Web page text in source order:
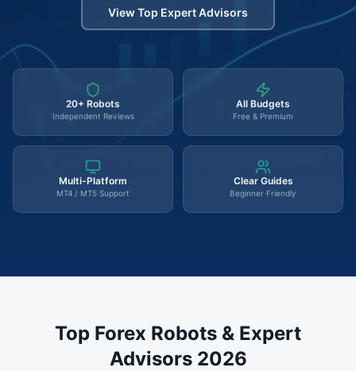
View Top Expert Advisors
20+ Robots
Independent Reviews
All Budgets
Free & Premium
Multi-Platform
MT4 / MT5 Support
Clear Guides
Beginner Friendly
Top Forex Robots & Expert
Advisors 2026